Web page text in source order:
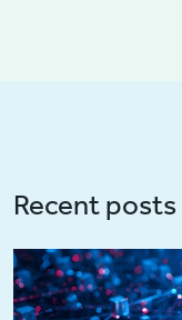
Recent posts